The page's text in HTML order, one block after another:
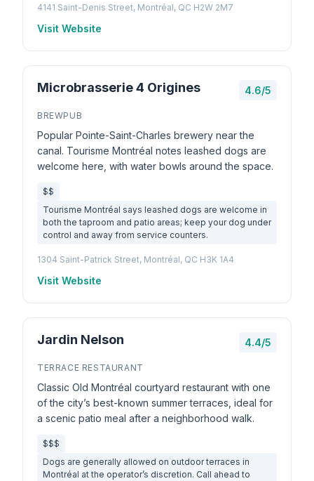
4141 Saint-Denis Street, Montréal, QC H2W 2M7
Visit Website
Microbrasserie 4 Origines 4.6/5
BREWPUB
Popular Pointe-Saint-Charles brewery near the
canal. Tourisme Montréal notes leashed dogs are
welcome here, with water bowls around the space.
$$
Tourisme Montréal says leashed dogs are welcome in
both the taproom and patio areas; keep your dog under
control and away from service counters.
1304 Saint-Patrick Street, Montréal, QC H3K 1A4
Visit Website
Jardin Nelson 4.4/5
TERRACE RESTAURANT
Classic Old Montréal courtyard restaurant with one
of the city’s best-known summer terraces, ideal for
a scenic patio meal after a neighborhood walk.
$$$
Dogs are generally allowed on outdoor terraces in
Montréal at the operator’s discretion. Call ahead to